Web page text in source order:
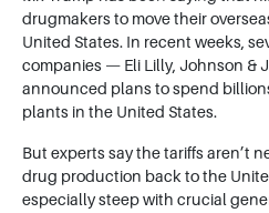
drugmakers to move their
United States. In recent weeks,
companies — Eli Lilly, Johnson &
announced plans to spend
plants in the United States.
But experts say the tariffs aren’t
drug production back to the
especially steep with crucial